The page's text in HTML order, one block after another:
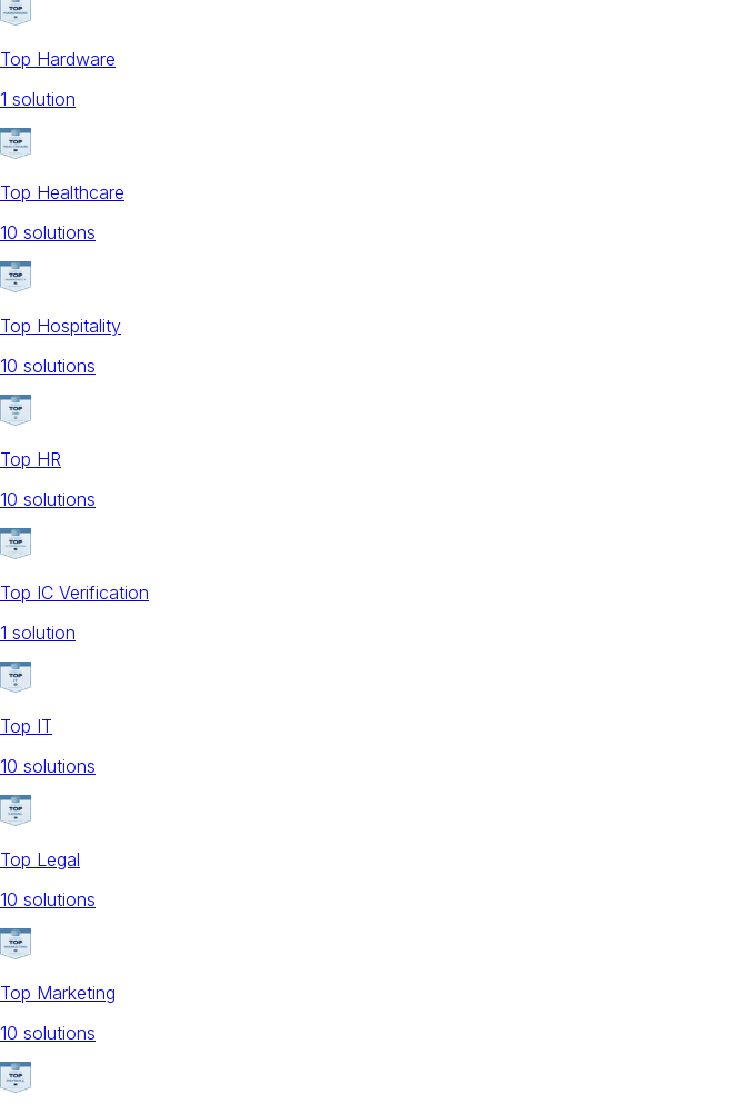
Top Hardware
1 solution
Top Healthcare
10 solutions
Top Hospitality
10 solutions
Top HR
10 solutions
Top IC Verification
1 solution
Top IT
10 solutions
Top Legal
10 solutions
Top Marketing
10 solutions